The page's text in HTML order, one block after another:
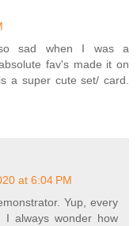
sad when I was a
fav's made it on
a super cute set/ card.
at 6:04 PM
Yup, every
always wonder how